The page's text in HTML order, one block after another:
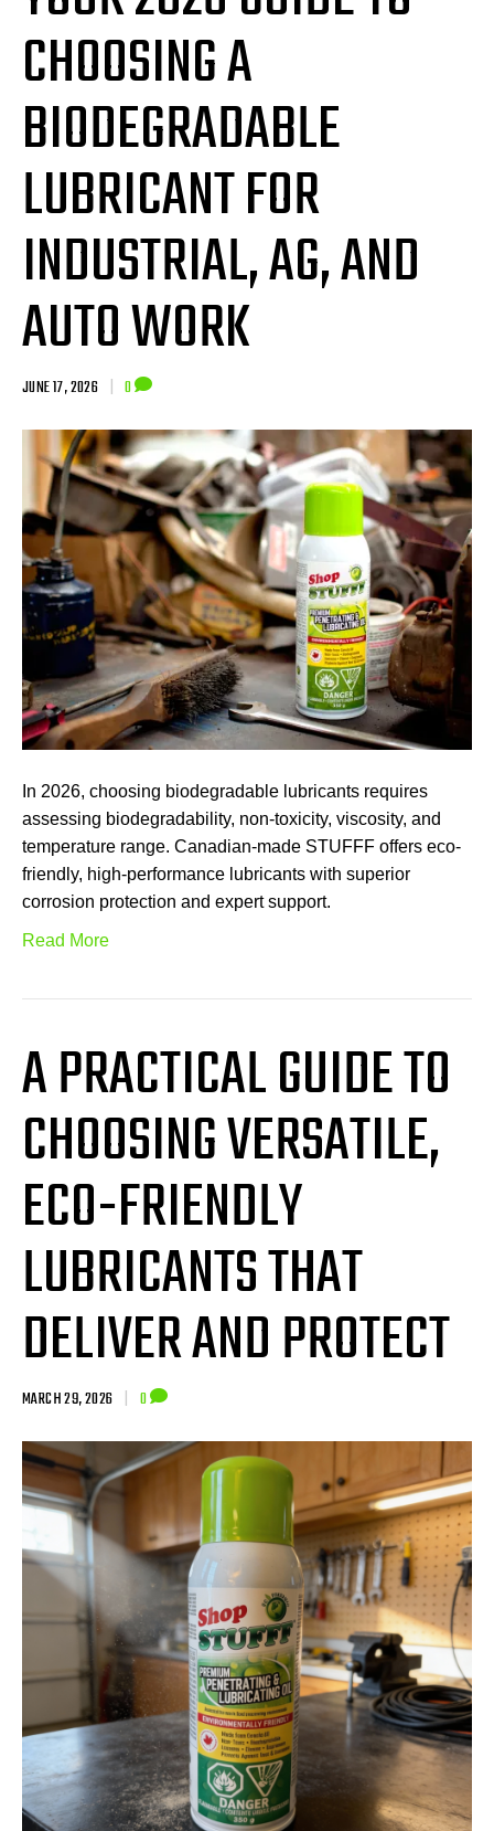
CHOOSING A
BIODEGRADABLE
LUBRICANT FOR
INDUSTRIAL, AG, AND
AUTO WORK
JUNE 17, 2026 | 0
In 2026, choosing biodegradable lubricants requires
assessing biodegradability, non-toxicity, viscosity, and
temperature range. Canadian-made STUFFF offers eco-
friendly, high-performance lubricants with superior
corrosion protection and expert support.
Read More
A PRACTICAL GUIDE TO
CHOOSING VERSATILE,
ECO-FRIENDLY
LUBRICANTS THAT
DELIVER AND PROTECT
MARCH 29, 2026 | 0